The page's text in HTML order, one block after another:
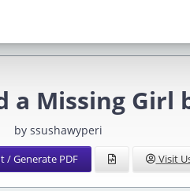
a Missing Girl
by ssushawyperi
/ Generate PDF Visit